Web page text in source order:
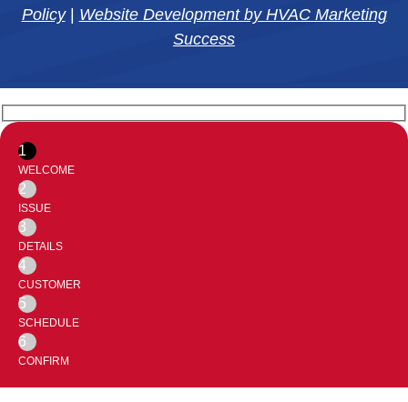
Policy| Website Development by HVAC Marketing
Success
1
WELCOME
2
ISSUE
3
DETAILS
4
CUSTOMER
5
SCHEDULE
6
CONFIRM